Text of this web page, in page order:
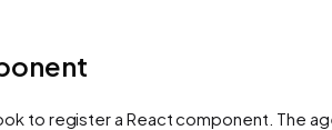
to register a React component. The